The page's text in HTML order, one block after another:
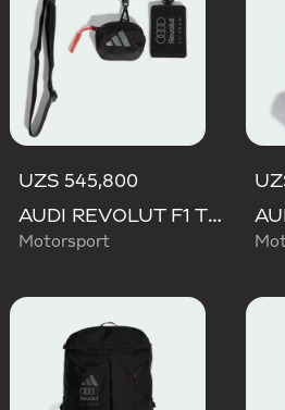
UZS 545,800
AUDI REVOLUT F1 TEAM LANYARD
Motorsport